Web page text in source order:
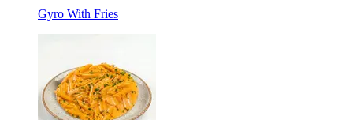
Gyro With Fries